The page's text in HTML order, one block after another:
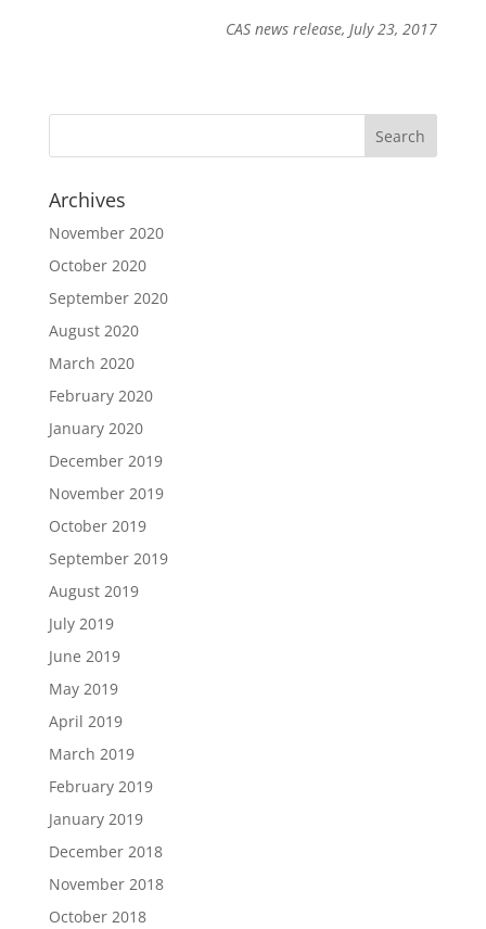
CAS news release, July 23, 2017
Archives
November 2020
October 2020
September 2020
August 2020
March 2020
February 2020
January 2020
December 2019
November 2019
October 2019
September 2019
August 2019
July 2019
June 2019
May 2019
April 2019
March 2019
February 2019
January 2019
December 2018
November 2018
October 2018